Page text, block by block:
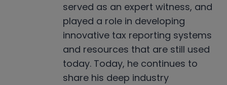
served as an expert witness, and
played a role in developing
innovative tax reporting systems
and resources that are still used
today. Today, he continues to
share his deep industry